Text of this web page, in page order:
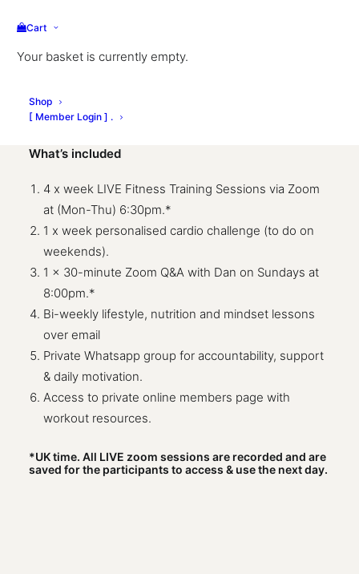
Cart
Your basket is currently empty.
Shop
[ Member Login ] .
What you need
A Kettlebell
Laptop/phone & WIFI
What’s included
4 x week LIVE Fitness Training Sessions via Zoom
at (Mon-Thu) 6:30pm.*
1 x week personalised cardio challenge (to do on
weekends).
1 x 30-minute Zoom Q&A with Dan on Sundays at
8:00pm.*
Bi-weekly lifestyle, nutrition and mindset lessons
over email
Private Whatsapp group for accountability, support
& daily motivation.
Access to private online members page with
workout resources.
*UK time. All LIVE zoom sessions are recorded and are
saved for the participants to access & use the next day.